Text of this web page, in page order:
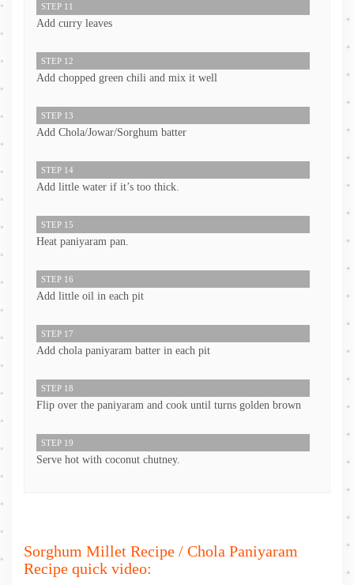
STEP 11
Add curry leaves
STEP 12
Add chopped green chili and mix it well
STEP 13
Add Chola/Jowar/Sorghum batter
STEP 14
Add little water if it’s too thick.
STEP 15
Heat paniyaram pan.
STEP 16
Add little oil in each pit
STEP 17
Add chola paniyaram batter in each pit
STEP 18
Flip over the paniyaram and cook until turns golden brown
STEP 19
Serve hot with coconut chutney.
Sorghum Millet Recipe / Chola Paniyaram
Recipe quick video: